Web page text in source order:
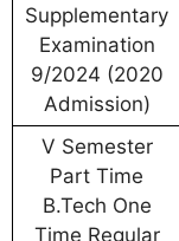
Supplementary
Examination
9/2024 (2020
Admission)
V Semester
Part Time
B.Tech One
Time Regular